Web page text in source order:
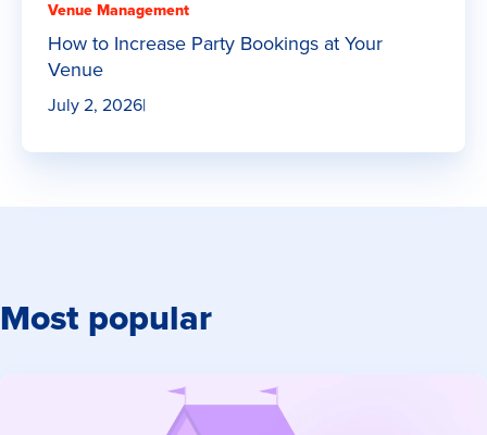
Venue Management
How to Increase Party Bookings at Your
Venue
July 2, 2026|
Most popular